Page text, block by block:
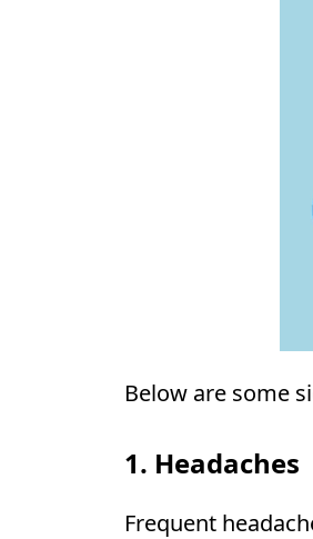
Below are some
1. Headaches
Frequent